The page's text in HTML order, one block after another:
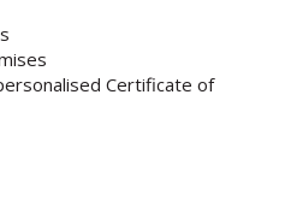
Certificate of